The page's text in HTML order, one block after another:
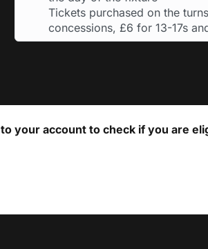
Tickets purchased on the
concessions, £6 for 13-17s
to your account to check if you are